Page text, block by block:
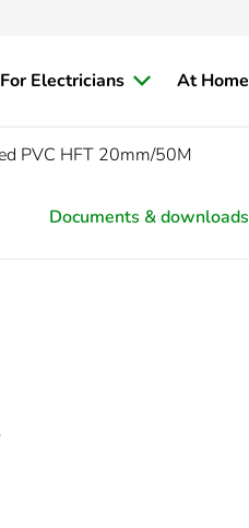
For Electricians At Home
PVC HFT 20mm/50M
Documents & downloads